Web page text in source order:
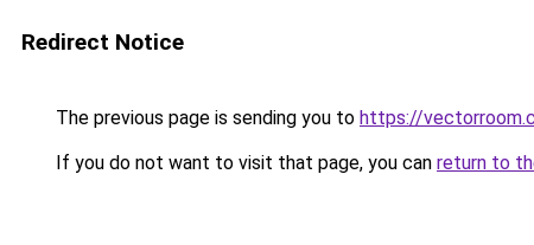
Redirect Notice
The previous page is sending you to https://
If you do not want to visit that page, you can return to